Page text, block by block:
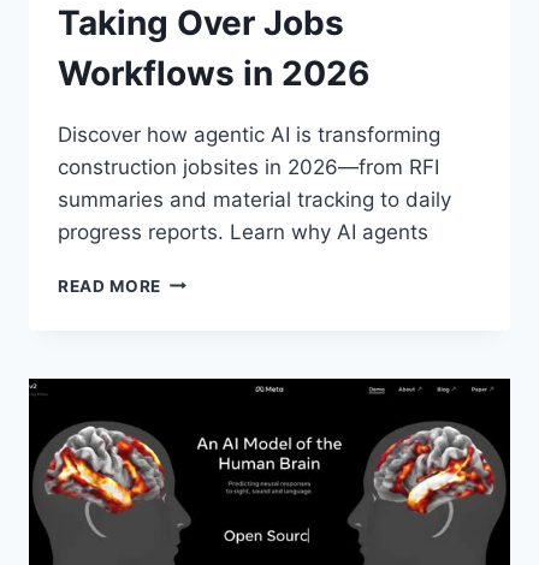
Taking Over Jobs
Workflows in 2026
Discover how agentic AI is transforming
construction jobsites in 2026—from RFI
summaries and material tracking to daily
progress reports. Learn why AI agents
READ MORE HOW
TAKING
WORKFLOWS
IN
2026